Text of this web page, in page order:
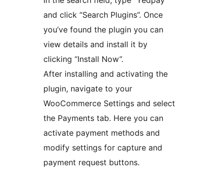
and click “Search Plugins”. Once
you’ve found the plugin you can
view details and install it by
clicking “Install Now”.
After installing and activating the
plugin, navigate to your
WooCommerce Settings and select
the Payments tab. Here you can
activate payment methods and
modify settings for capture and
payment request buttons.